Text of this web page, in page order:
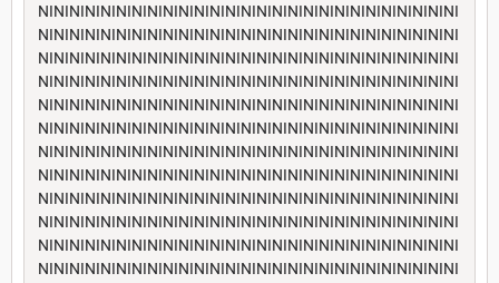
NININININININININININININININININININININININININININI
NININININININININININININININININININININININININININI
NININININININININININININININININININININININININININI
NININININININININININININININININININININININININININI
NININININININININININININININININININININININININININI
NININININININININININININININININININININININININININI
NININININININININININININININININININININININININININI
NININININININININININININININININININININININININININI
NININININININININININININININININININININININININININI
NININININININININININININININININININININININININININI
NININININININININININININININININININININININININININI
NININININININININININININININININININININININININININI